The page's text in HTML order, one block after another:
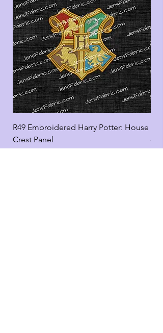
R49 Embroidered Harry Potter: House
Crest Panel